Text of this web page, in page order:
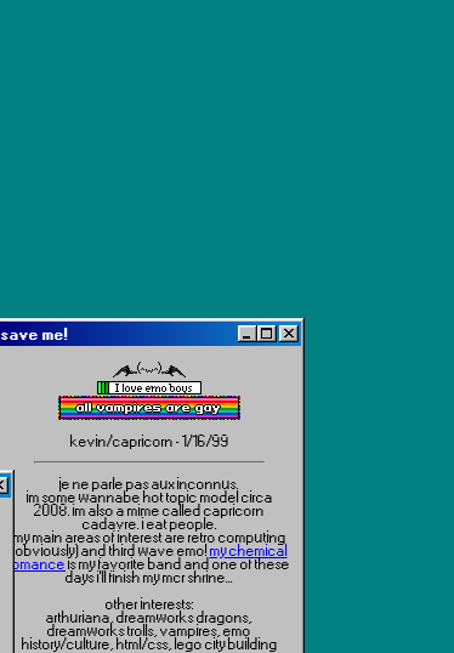
save me!
kevin/capricorn - 1/16/99
je ne parle pas aux inconnus.
im some wannabe hot topic model circa
2008. im also a mime called capricorn
cadavre. i eat people.
my main areas of interest are retro computing
(obviously) and third wave emo! my chemical
romance is my favorite band and one of these
days i'll finish my mcr shrine...
other interests:
arthuriana, dreamworks dragons,
dreamworks trolls, vampires, emo
history/culture, html/css, lego city building